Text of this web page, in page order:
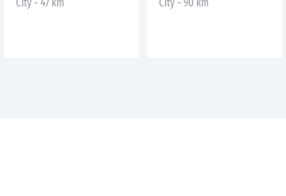
City - 47 km City - 90 km